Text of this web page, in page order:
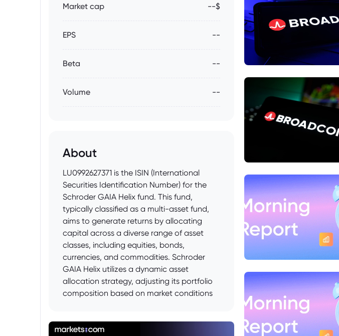
Market cap --$
EPS --
Beta --
Volume --
About
LU0992627371 is the ISIN (International
Securities Identification Number) for the
Schroder GAIA Helix fund. This fund,
typically classified as a multi-asset fund,
aims to generate returns by allocating
capital across a diverse range of asset
classes, including equities, bonds,
currencies, and commodities. Schroder
GAIA Helix utilizes a dynamic asset
allocation strategy, adjusting its portfolio
composition based on market conditions
range, which offers a variety of investment